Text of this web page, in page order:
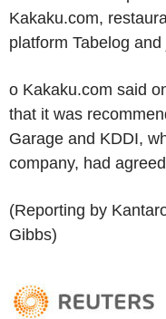
Kakaku.com,
platform Tabelog
o Kakaku.com said
that it was
Garage and KDDI,
company, had
(Reporting by
Gibbs)